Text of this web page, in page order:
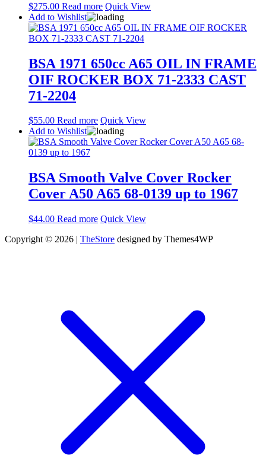
$275.00 Read more Quick View
Add to Wishlist
BSA 1971 650cc A65 OIL IN FRAME
OIF ROCKER BOX 71-2333 CAST
71-2204
$55.00 Read more Quick View
Add to Wishlist
BSA Smooth Valve Cover Rocker
Cover A50 A65 68-0139 up to 1967
$44.00 Read more Quick View
Copyright © 2026 | TheStore designed by Themes4WP